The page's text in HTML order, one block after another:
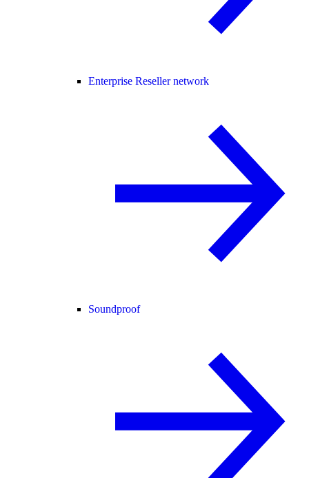
Enterprise Reseller network
Soundproof